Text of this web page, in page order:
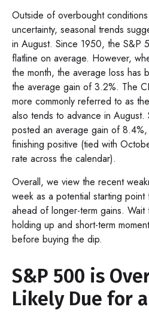
Outside of overbought
uncertainty, seasonal trends
in August. Since 1950, the S&P
flatline on average. However,
the month, the average loss has
the average gain of 3.2%. The
more commonly referred to as
also tends to advance in
posted an average gain of
finishing positive (tied with
rate across the calendar).
Overall, we view the recent
week as a potential starting
ahead of longer-term gains.
holding up and short-term
before buying the dip.
S&P 500 is
Likely Due for